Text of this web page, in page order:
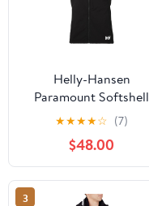
Helly-Hansen
Paramount Softshell
Vest - Breathable
Women's Vest with
Fleece Backing &
Weather-Resistant
Features
★★★★☆ (7)
$48.00
3